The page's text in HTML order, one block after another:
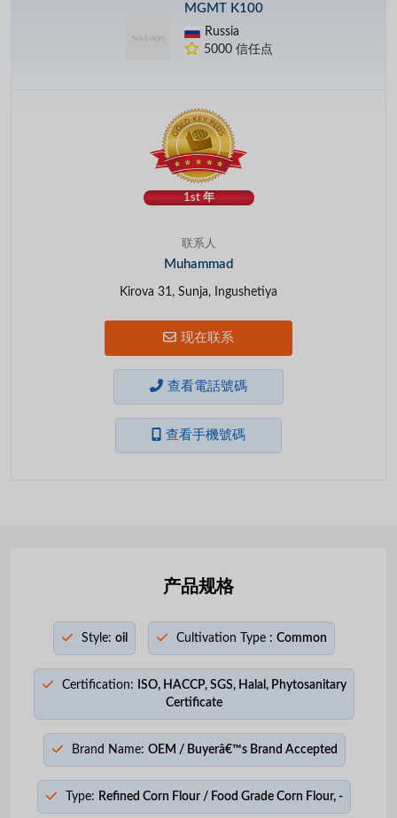
MGMT K100
Russia
5000 信任点
1st 年
联系人
Muhammad
Kirova 31, Sunja, Ingushetiya
现在联系
查看電話號碼
查看手機號碼
产品规格
Style: oil Cultivation Type : Common
Certification:
ISO, HACCP, SGS, Halal, Phytosanitary
Certificate
Brand Name: OEM / Buyerâ€™s Brand Accepted
Type: Refined Corn Flour / Food Grade Corn Flour, -